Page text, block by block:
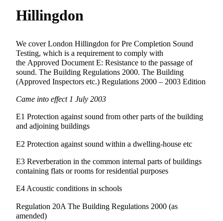
Hillingdon
We cover London Hillingdon for Pre Completion Sound
Testing, which is a requirement to comply with
the Approved Document E: Resistance to the passage of
sound. The Building Regulations 2000. The Building
(Approved Inspectors etc.) Regulations 2000 – 2003 Edition
Came into effect 1 July 2003
E1 Protection against sound from other parts of the building
and adjoining buildings
E2 Protection against sound within a dwelling-house etc
E3 Reverberation in the common internal parts of buildings
containing flats or rooms for residential purposes
E4 Acoustic conditions in schools
Regulation 20A The Building Regulations 2000 (as
amended)